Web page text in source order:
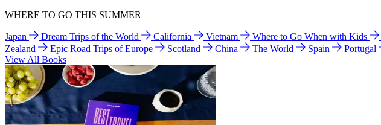
WHERE TO GO THIS SUMMER
Japan Dream Trips of the World California Vietnam Where to Go When with Kids
Zealand
Epic Road Trips of Europe Scotland China The World Spain Portugal
View All Books